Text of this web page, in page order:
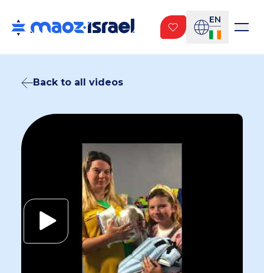
EN
Back to all videos